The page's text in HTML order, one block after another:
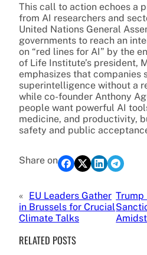
This call to action echoes a
from AI researchers and
United Nations General
governments to reach an
on “red lines for AI” by the
of Life Institute’s president,
emphasizes that companies
superintelligence without a
while co-founder Anthony
people want powerful AI
medicine, and productivity,
safety and public
Share on
« EU Leaders Gather
in Brussels for Crucial
Climate Talks
Trump
RELATED POSTS